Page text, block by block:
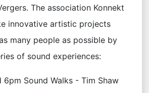
The association Konnekt
innovative artistic projects
many people as possible by
of sound experiences:
6pm Sound Walks - Tim Shaw